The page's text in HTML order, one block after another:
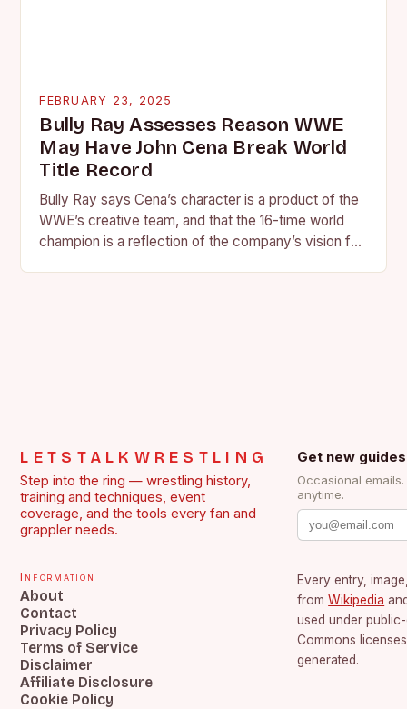
FEBRUARY 23, 2025
Bully Ray Assesses Reason WWE
May Have John Cena Break World
Title Record
Bully Ray says Cena’s character is a product of the
WWE’s creative team, and that the 16-time world
champion is a reflection of the company’s vision for
LETSTALKWRESTLING
Step into the ring — wrestling history,
training and techniques, event
coverage, and the tools every fan and
grappler needs.
Get new
Occasional
anytime.
Information
About
Contact
Privacy Policy
Terms of Service
Disclaimer
Affiliate Disclosure
Cookie Policy
Every entry,
from Wikipedia
used under
Commons
generated.